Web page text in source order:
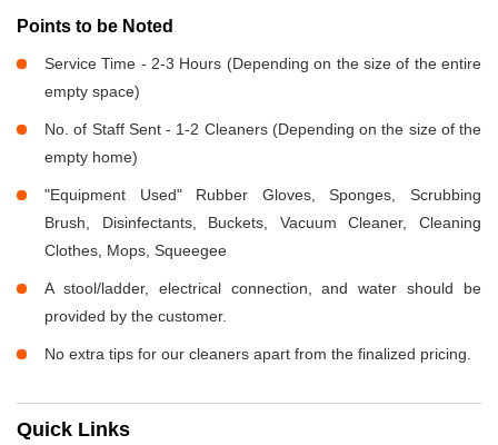
Points to be Noted
Service Time - 2-3 Hours (Depending on the size of the entire
empty space)
No. of Staff Sent - 1-2 Cleaners (Depending on the size of the
empty home)
"Equipment Used" Rubber Gloves, Sponges, Scrubbing
Brush, Disinfectants, Buckets, Vacuum Cleaner, Cleaning
Clothes, Mops, Squeegee
A stool/ladder, electrical connection, and water should be
provided by the customer.
No extra tips for our cleaners apart from the finalized pricing.
Quick Links